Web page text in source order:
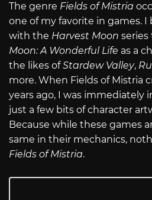
The genre Fields of Mistria
one of my favorite in games.
with the Harvest Moon
Moon: A Wonderful Life as a
the likes ofStardew Valley,
more. When Fields of Mistria
years ago, I was immediately
just a few bits of character
Because while these games
same in their mechanics,
Fields of Mistria.